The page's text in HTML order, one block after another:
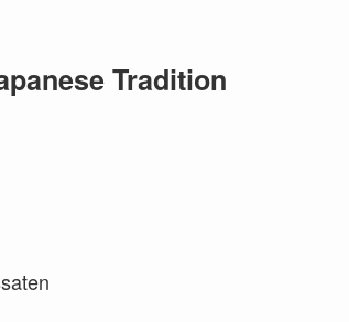
Tradition